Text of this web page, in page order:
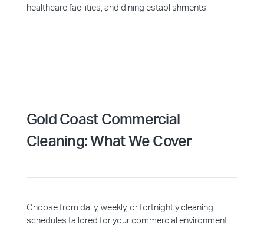
healthcare facilities, and dining establishments.
Gold Coast Commercial
Cleaning: What We Cover
Choose from daily, weekly, or fortnightly cleaning
schedules tailored for your commercial environment